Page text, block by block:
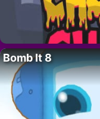
Bomb It 8